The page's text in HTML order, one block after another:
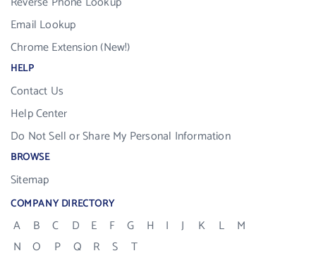
Email Lookup
Chrome Extension (New!)
HELP
Contact Us
Help Center
Do Not Sell or Share My Personal Information
BROWSE
Sitemap
COMPANY DIRECTORY
A B C D E F G H I J K L
M
N
O P Q R S
T